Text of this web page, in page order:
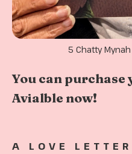
5 Chatty
You can purchase
Avialble now!
A LOVE